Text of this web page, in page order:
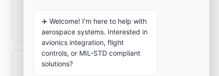
What role does telemetry play in
aerospace operations?
How are aerospace ground systems
✈️ Welcome! I'm here to help with
aerospace systems. Interested in
avionics integration, flight
controls, or MIL-STD compliant
solutions?